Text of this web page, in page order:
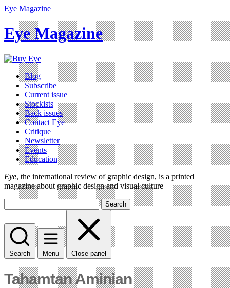
Eye Magazine
Eye Magazine
Blog
Subscribe
Current issue
Stockists
Back issues
Contact Eye
Critique
Newsletter
Events
Education
Eye, the international review of graphic design, is a printed
magazine about graphic design and visual culture
Search
Search Menu Close panel
Tahamtan Aminian